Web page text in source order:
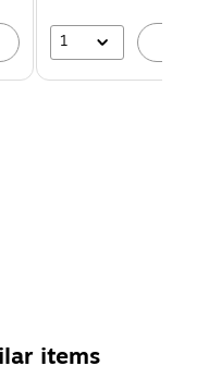
1
items